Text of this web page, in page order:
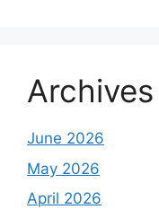
Archives
June 2026
May 2026
April 2026